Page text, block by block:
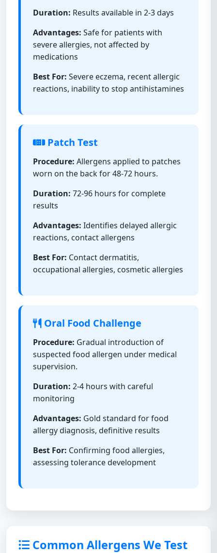
Duration: Results available in 2-3 days
Advantages: Safe for patients with
severe allergies, not affected by
medications
Best For: Severe eczema, recent allergic
reactions, inability to stop antihistamines
Patch Test
Procedure: Allergens applied to patches
worn on the back for 48-72 hours.
Duration: 72-96 hours for complete
results
Advantages: Identifies delayed allergic
reactions, contact allergens
Best For: Contact dermatitis,
occupational allergies, cosmetic allergies
Oral Food Challenge
Procedure: Gradual introduction of
suspected food allergen under medical
supervision.
Duration: 2-4 hours with careful
monitoring
Advantages: Gold standard for food
allergy diagnosis, definitive results
Best For: Confirming food allergies,
assessing tolerance development
Common Allergens We Test